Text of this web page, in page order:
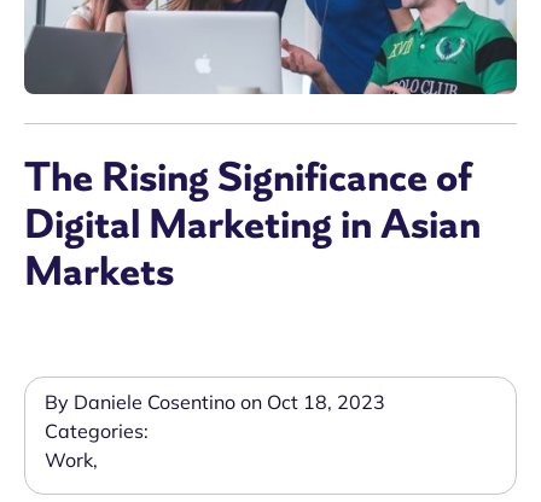
The Rising Significance of
Digital Marketing in Asian
Markets
By Daniele Cosentino on Oct 18, 2023
Categories:
Work,